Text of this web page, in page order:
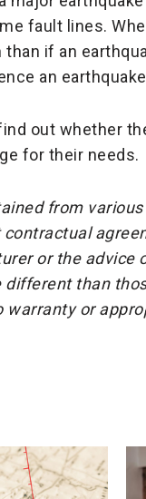
fault lines.
if an
an
out whether
for their needs.
from
or the
than
or